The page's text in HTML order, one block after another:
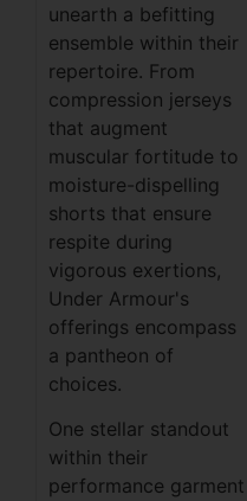
unearth a befitting
ensemble within their
repertoire. From
compression jerseys
that augment
muscular fortitude to
moisture-dispelling
shorts that ensure
respite during
vigorous exertions,
Under Armour's
offerings encompass
a pantheon of
choices.
One stellar standout
within their
performance garment